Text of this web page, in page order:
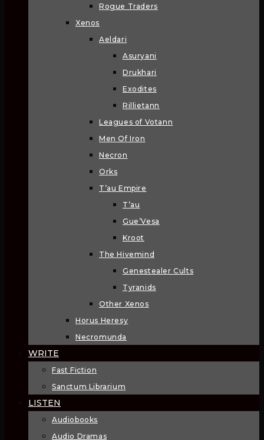
Rogue Traders
Xenos
Aeldari
Asuryani
Drukhari
Exodites
Rillietann
Leagues of Votann
Men Of Iron
Necron
Orks
T’au Empire
T’au
Gue’Vesa
Kroot
The Hivemind
Genestealer Cults
Tyranids
Other Xenos
Horus Heresy
Necromunda
WRITE
Fast Fiction
Sanctum Librarium
LISTEN
Audiobooks
Audio Dramas